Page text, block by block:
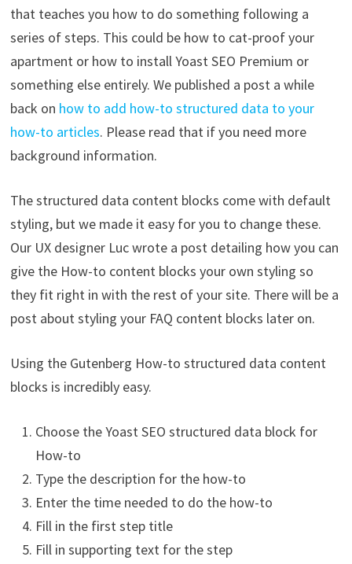
that teaches you how to do something following a
series of steps. This could be how to cat-proof your
apartment or how to install Yoast SEO Premium or
something else entirely. We published a post a while
back on how to add how-to structured data to your
how-to articles. Please read that if you need more
background information.
The structured data content blocks come with default
styling, but we made it easy for you to change these.
Our UX designer Luc wrote a post detailing how you can
give the How-to content blocks your own styling so
they fit right in with the rest of your site. There will be a
post about styling your FAQ content blocks later on.
Using the Gutenberg How-to structured data content
blocks is incredibly easy.
Choose the Yoast SEO structured data block for
How-to
Type the description for the how-to
Enter the time needed to do the how-to
Fill in the first step title
Fill in supporting text for the step